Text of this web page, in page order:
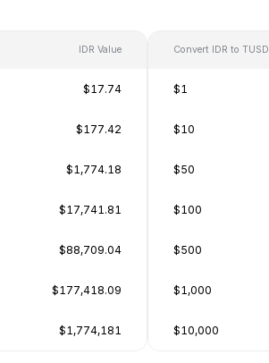
IDR Value
$17.74
$177.42
$1,774.18
$17,741.81
$88,709.04
$177,418.09
$1,774,181
Convert IDR to TUSD
$1
$10
$50
$100
$500
$1,000
$10,000